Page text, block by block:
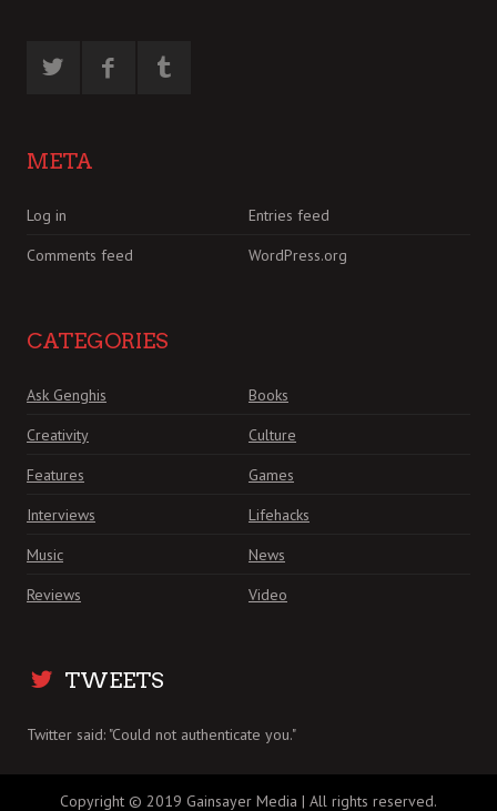
META
Log in
Entries feed
Comments feed
WordPress.org
CATEGORIES
Ask Genghis
Books
Creativity
Culture
Features
Games
Interviews
Lifehacks
Music
News
Reviews
Video
TWEETS
Twitter said: "Could not authenticate you."
Copyright © 2019 Gainsayer Media | All rights reserved.